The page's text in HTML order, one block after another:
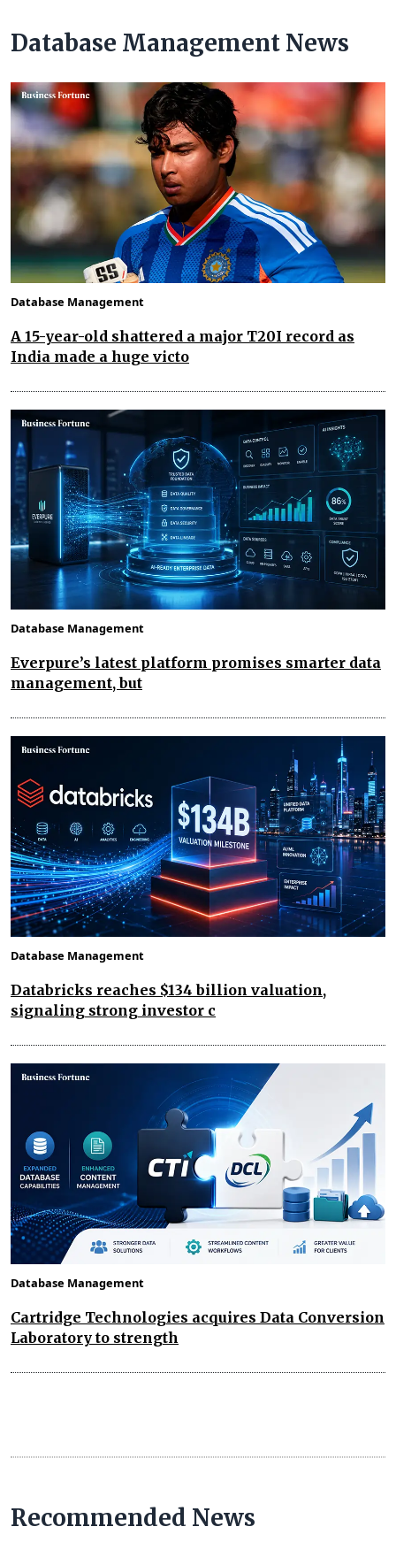
Database Management News
Database Management
A 15-year-old shattered a major T20I record as
India made a huge victo
Database Management
Everpure’s latest platform promises smarter data
management, but
Database Management
Databricks reaches $134 billion valuation,
signaling strong investor c
Database Management
Cartridge Technologies acquires Data Conversion
Laboratory to strength
Recommended News